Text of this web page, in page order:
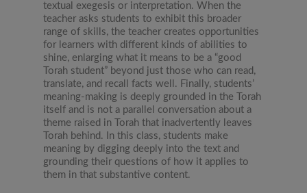
textual exegesis or interpretation. When the
teacher asks students to exhibit this broader
range of skills, the teacher creates opportunities
for learners with different kinds of abilities to
shine, enlarging what it means to be a “good
Torah student” beyond just those who can read,
translate, and recall facts well. Finally, students’
meaning-making is deeply grounded in the Torah
itself and is not a parallel conversation about a
theme raised in Torah that inadvertently leaves
Torah behind. In this class, students make
meaning by digging deeply into the text and
grounding their questions of how it applies to
them in that substantive content.